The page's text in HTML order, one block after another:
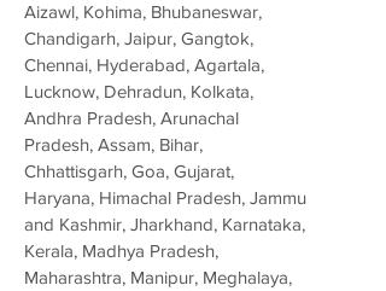
Aizawl, Kohima, Bhubaneswar,
Chandigarh, Jaipur, Gangtok,
Chennai, Hyderabad, Agartala,
Lucknow, Dehradun, Kolkata,
Andhra Pradesh, Arunachal
Pradesh, Assam, Bihar,
Chhattisgarh, Goa, Gujarat,
Haryana, Himachal Pradesh, Jammu
and Kashmir, Jharkhand, Karnataka,
Kerala, Madhya Pradesh,
Maharashtra, Manipur, Meghalaya,